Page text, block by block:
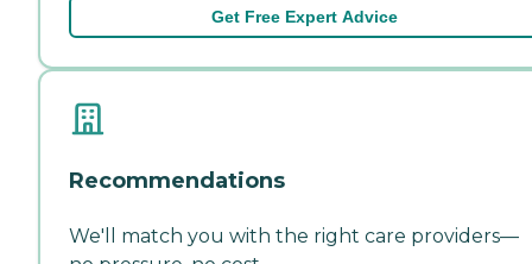
Get Free Expert Advice
Recommendations
We'll match you with the right care providers—